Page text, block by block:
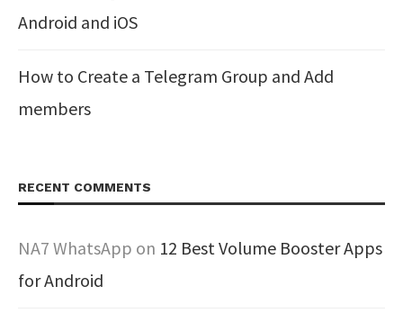
Android and iOS
How to Create a Telegram Group and Add
members
RECENT COMMENTS
NA7 WhatsApp on 12 Best Volume Booster Apps
for Android